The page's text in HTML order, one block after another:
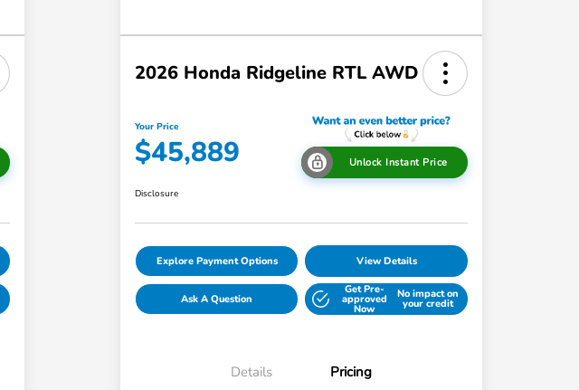
2026 Honda Ridgeline RTL AWD
Your Price
$45,889 Unlock Instant Price
Disclosure
Explore Payment Options View Details
Ask A Question
Get Pre-
approved
Now
No impact on
your credit
Details Pricing